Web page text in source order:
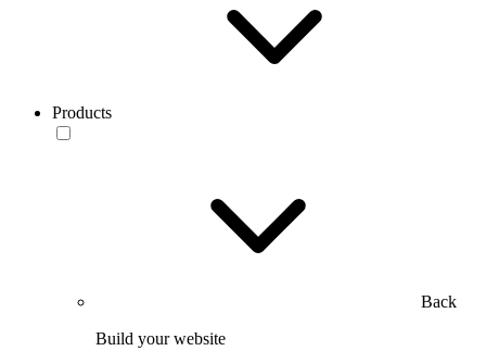
Products
Back
Build your website